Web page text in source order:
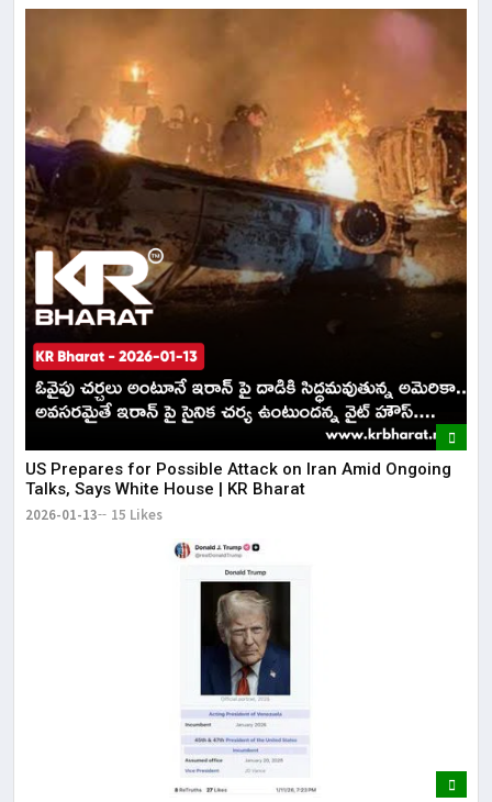
US Prepares for Possible Attack on Iran Amid Ongoing
Talks, Says White House | KR Bharat
2026-01-13 15 Likes